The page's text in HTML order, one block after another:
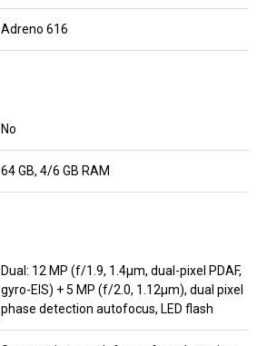
Adreno 616
No
64 GB, 4/6 GB RAM
Dual: 12 MP (f/1.9, 1.4µm, dual-pixel PDAF,
gyro-EIS) + 5 MP (f/2.0, 1.12µm), dual pixel
phase detection autofocus, LED flash